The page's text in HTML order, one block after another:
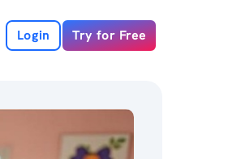
Login Try for Free